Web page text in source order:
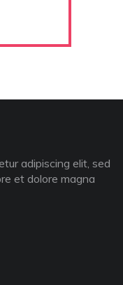
adipiscing elit, sed
et dolore magna